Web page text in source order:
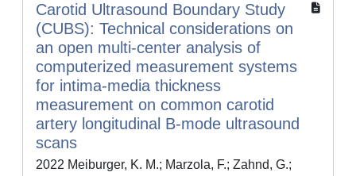
Carotid Ultrasound Boundary Study
(CUBS): Technical considerations on
an open multi-center analysis of
computerized measurement systems
for intima-media thickness
measurement on common carotid
artery longitudinal B-mode ultrasound
scans
2022 Meiburger, K. M.; Marzola, F.; Zahnd, G.;